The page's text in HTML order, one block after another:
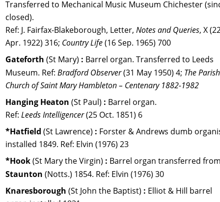
Transferred to Mechanical Music Museum Chichester
closed).
Ref: J. Fairfax-Blakeborough, Letter, Notes and Queries, X
Apr. 1922) 316; Country Life (16 Sep. 1965) 700
Gateforth (St Mary) : Barrel organ. Transferred to Leeds
Museum. Ref: Bradford Observer (31 May 1950) 4; The
Church of Saint Mary Hambleton – Centenary 1882-1982
Hanging Heaton (St Paul) : Barrel organ.
Ref: Leeds Intelligencer (25 Oct. 1851) 6
*Hatfield (St Lawrence) : Forster & Andrews dumb
installed 1849. Ref: Elvin (1976) 23
*Hook (St Mary the Virgin) : Barrel organ transferred
Staunton (Notts.) 1854. Ref: Elvin (1976) 30
Knaresborough (St John the Baptist) : Elliot & Hill barrel